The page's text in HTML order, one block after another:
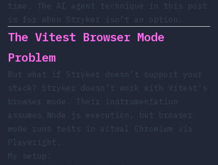
time. The AI agent technique in this post
is for when Stryker isn’t an option.
The Vitest Browser Mode
Problem
But what if Stryker doesn’t support your
stack? Stryker doesn’t work with Vitest’s
browser mode. Their instrumentation
assumes Node.js execution, but browser
mode runs tests in actual Chromium via
Playwright.
My setup: